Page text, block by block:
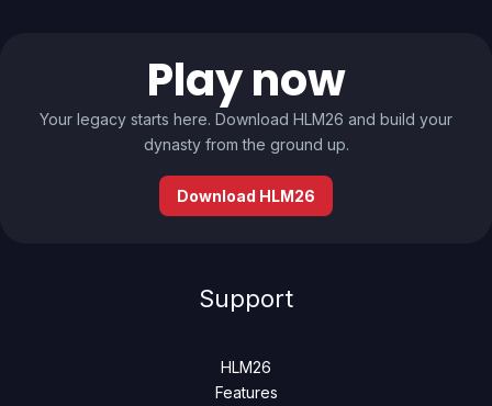
Play now
Your legacy starts here. Download HLM26 and build your
dynasty from the ground up.
Download HLM26
Support
HLM26
Features